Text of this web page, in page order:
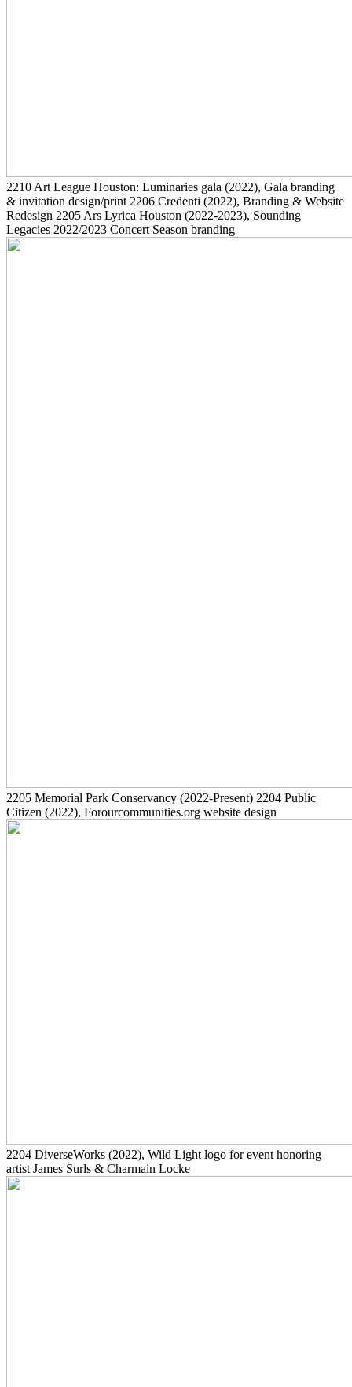
2210 Art League Houston: Luminaries gala (2022), Gala branding
& invitation design/print 2206 Credenti (2022), Branding & Website
Redesign 2205 Ars Lyrica Houston (2022-2023), Sounding
Legacies 2022/2023 Concert Season branding
2205 Memorial Park Conservancy (2022-Present) 2204 Public
Citizen (2022), Forourcommunities.org website design
2204 DiverseWorks (2022), Wild Light logo for event honoring
artist James Surls & Charmain Locke